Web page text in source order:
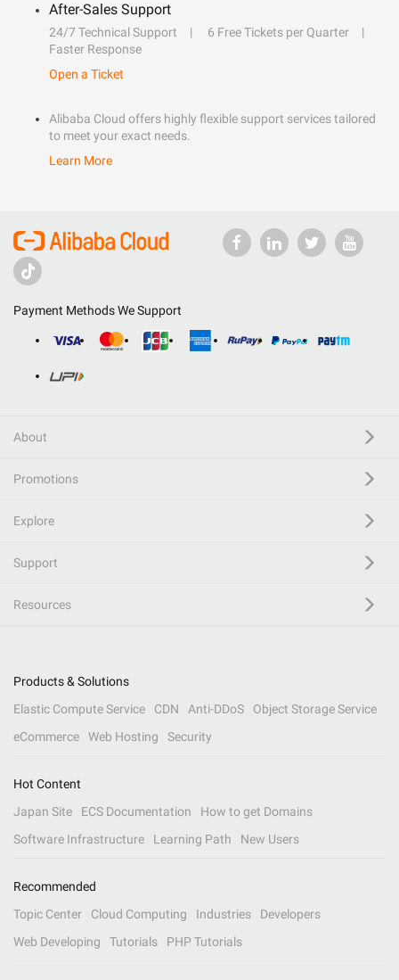
After-Sales Support
24/7 Technical Support
6 Free Tickets per Quarter
Faster Response
Open a Ticket
Alibaba Cloud offers highly flexible support services tailored
to meet your exact needs.
Learn More
Payment Methods We Support
About
Promotions
Explore
Support
Resources
Products & Solutions
Elastic Compute Service
CDN Anti-DDoS
Object Storage Service
eCommerce
Web Hosting Security
Hot Content
Japan Site
ECS Documentation
How to get Domains
Software Infrastructure
Learning Path New Users
Recommended
Topic Center
Cloud Computing Industries
Developers
Web Developing
Tutorials PHP Tutorials